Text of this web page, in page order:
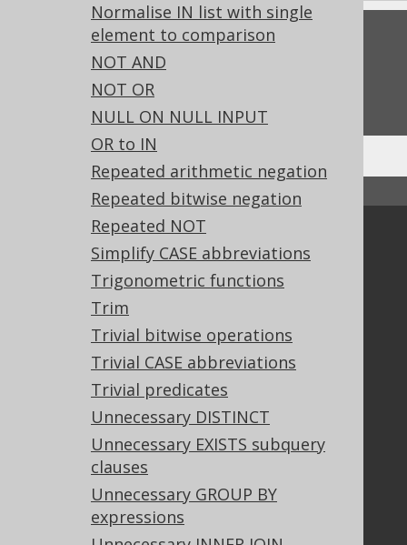
Normalise IN list with single
element to comparison
NOT AND
NOT OR
NULL ON NULL INPUT
OR to IN
Repeated arithmetic negation
Repeated bitwise negation
Repeated NOT
Simplify CASE abbreviations
Trigonometric functions
Trim
Trivial bitwise operations
Trivial CASE abbreviations
Trivial predicates
Unnecessary DISTINCT
Unnecessary EXISTS subquery
clauses
Unnecessary GROUP BY
expressions
Feedback
Do you have any feedback about this page?
We'd love to hear it!
↑ Back to top
Community
Our customers
Tech Blog
GitHub
Stack Overflow
Support options
Contact
PayPro Global Account Login
Bluesnap Account Login